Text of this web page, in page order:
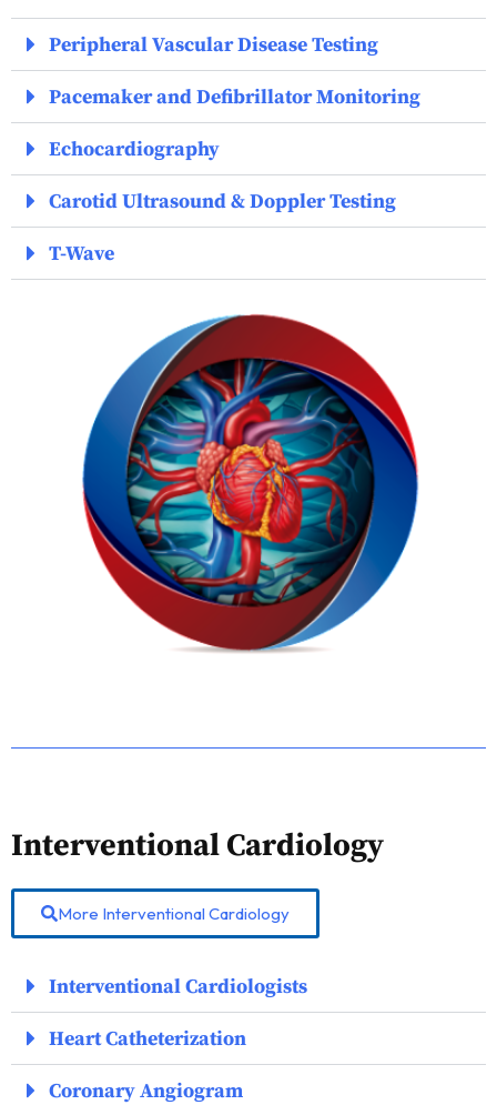
Peripheral Vascular Disease Testing
Pacemaker and Defibrillator Monitoring
Echocardiography
Carotid Ultrasound & Doppler Testing
T-Wave
Interventional Cardiology
More Interventional Cardiology
Interventional Cardiologists
Heart Catheterization
Coronary Angiogram